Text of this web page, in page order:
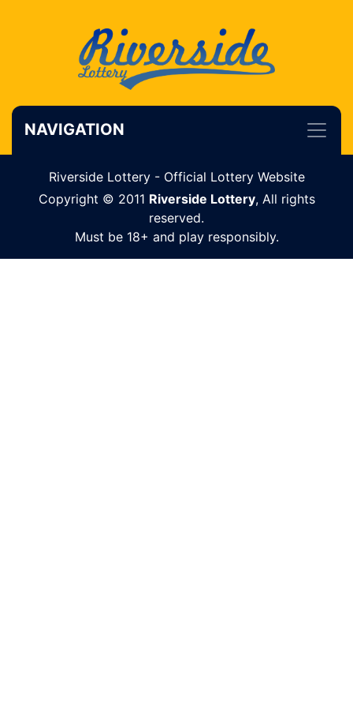
NAVIGATION
Riverside Lottery - Official Lottery Website
Copyright © 2011 Riverside Lottery, All rights
reserved.
Must be 18+ and play responsibly.